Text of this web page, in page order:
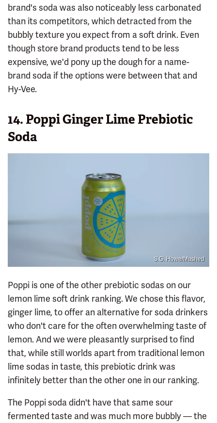
brand's soda was also noticeably less carbonated
than its competitors, which detracted from the
bubbly texture you expect from a soft drink. Even
though store brand products tend to be less
expensive, we'd pony up the dough for a name-
brand soda if the options were between that and
Hy-Vee.
14. Poppi Ginger Lime Prebiotic
Soda
S.G. Howe/Mashed
Poppi is one of the other prebiotic sodas on our
lemon lime soft drink ranking. We chose this flavor,
ginger lime, to offer an alternative for soda drinkers
who don't care for the often overwhelming taste of
lemon. And we were pleasantly surprised to find
that, while still worlds apart from traditional lemon
lime sodas in taste, this prebiotic drink was
infinitely better than the other one in our ranking.
The Poppi soda didn't have that same sour
fermented taste and was much more bubbly — the